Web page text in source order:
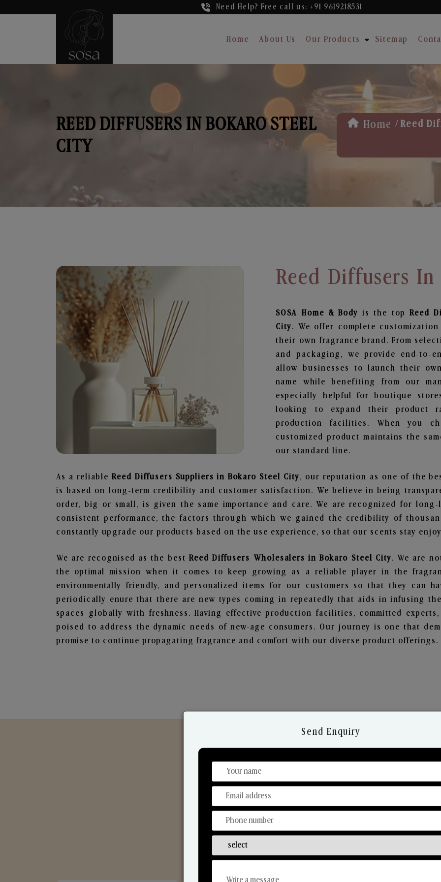
Need Help? Free call us: +91 9619218531
Home About Us Our Products Sitemap
REED DIFFUSERS IN BOKARO STEEL
CITY
Home / Reed
Reed Diffusers
SOSA Home & Bodyis the top Reed
City. We offer complete
their own fragrance brand. From
and packaging, we provide end-to-
allow businesses to launch their
name while benefiting from our
especially helpful for boutique
looking to expand their product
production facilities. When you
customized product maintains the
our standard line.
As a reliable Reed Diffusers Suppliers in Bokaro Steel City, our reputation as one of the
is based on long-term credibility and customer satisfaction. We believe in being
order, big or small, is given the same importance and care. We are recognized for
consistent performance, the factors through which we gained the credibility of
constantly upgrade our products based on the use experience, so that our scents stay
We are recognised as the best Reed Diffusers Wholesalers in Bokaro Steel City. We are
the optimal mission when it comes to keep growing as a reliable player in the
environmentally friendly, and personalized items for our customers so that they can
periodically enure that there are new types coming in repeatedly that aids in infusing
spaces globally with freshness. Having effective production facilities, committed
poised to address the dynamic needs of new-age consumers. Our journey is one that
promise to continue propagating fragrance and comfort with our diverse product offerings.
Discover Our Range
From Our Hands To Your Heart.
Send Enquiry